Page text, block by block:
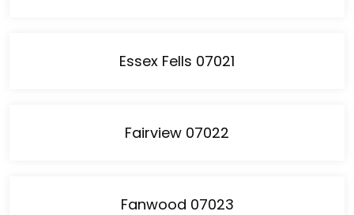
Essex Fells 07021
Fairview 07022
Fanwood 07023